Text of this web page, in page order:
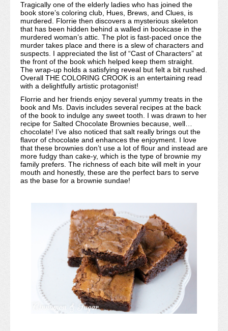
Tragically one of the elderly ladies who has joined the
book store’s coloring club, Hues, Brews, and Clues, is
murdered. Florrie then discovers a mysterious skeleton
that has been hidden behind a walled in bookcase in the
murdered woman’s attic. The plot is fast-paced once the
murder takes place and there is a slew of characters and
suspects. I appreciated the list of “Cast of Characters” at
the front of the book which helped keep them straight.
The wrap-up holds a satisfying reveal but felt a bit rushed.
Overall THE COLORING CROOK is an entertaining read
with a delightfully artistic protagonist!
Florrie and her friends enjoy several yummy treats in the
book and Ms. Davis includes several recipes at the back
of the book to indulge any sweet tooth. I was drawn to her
recipe for Salted Chocolate Brownies because, well…
chocolate! I’ve also noticed that salt really brings out the
flavor of chocolate and enhances the enjoyment. I love
that these brownies don’t use a lot of flour and instead are
more fudgy than cake-y, which is the type of brownie my
family prefers. The richness of each bite will melt in your
mouth and honestly, these are the perfect bars to serve
as the base for a brownie sundae!